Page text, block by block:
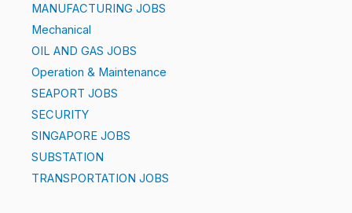
MANUFACTURING JOBS
Mechanical
OIL AND GAS JOBS
Operation & Maintenance
SEAPORT JOBS
SECURITY
SINGAPORE JOBS
SUBSTATION
TRANSPORTATION JOBS